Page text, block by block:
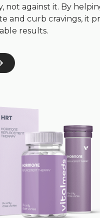
not against it. By
and curb cravings, it
results.